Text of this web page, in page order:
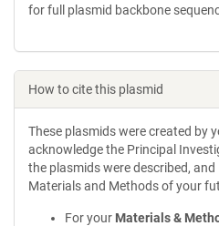
for full plasmid backbone
How to cite this plasmid
These plasmids were created by
acknowledge the Principal
the plasmids were described,
Materials and Methods of your
For your Materials &